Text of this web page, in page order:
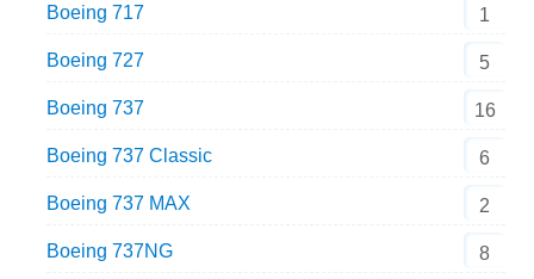
Boeing 717 1
Boeing 727 5
Boeing 737 16
Boeing 737 Classic 6
Boeing 737 MAX 2
Boeing 737NG 8